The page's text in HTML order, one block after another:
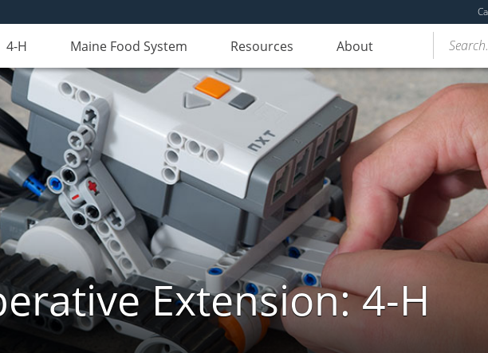
4-H Maine Food System Resources About
Extension: 4-H